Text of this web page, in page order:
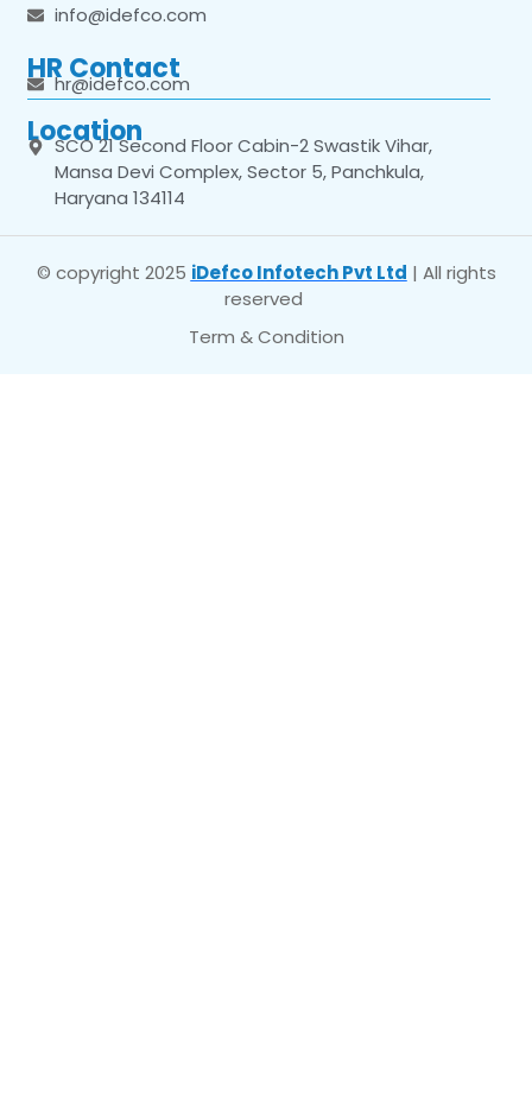
info@idefco.com
HR Contact
hr@idefco.com
Location
SCO 21 Second Floor Cabin-2 Swastik Vihar,
Mansa Devi Complex, Sector 5, Panchkula,
Haryana 134114
© copyright 2025 iDefco Infotech Pvt Ltd | All rights
reserved
Term & Condition